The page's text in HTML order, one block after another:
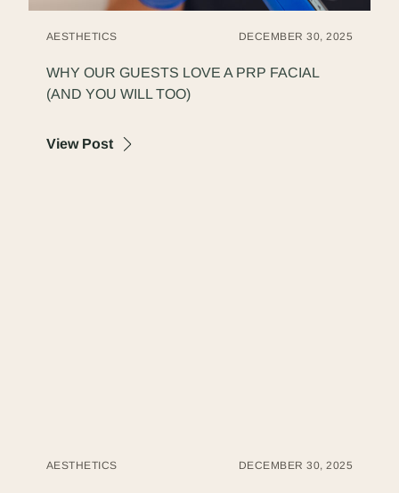
AESTHETICS DECEMBER 30, 2025
WHY OUR GUESTS LOVE A PRP FACIAL
(AND YOU WILL TOO)
View Postabout Why Our Guests Love a PRP Facial
AESTHETICS DECEMBER 30, 2025